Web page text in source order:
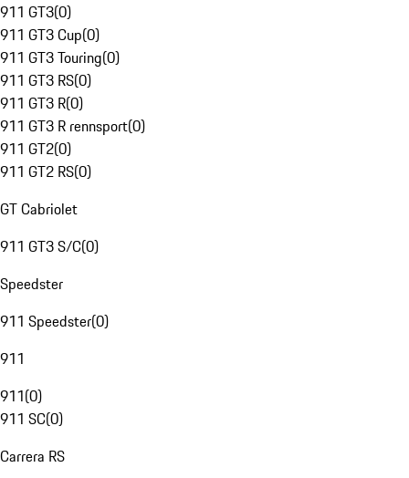
911 GT3(0)
911 GT3 Cup(0)
911 GT3 Touring(0)
911 GT3 RS(0)
911 GT3 R(0)
911 GT3 R rennsport(0)
911 GT2(0)
911 GT2 RS(0)
GT Cabriolet
911 GT3 S/C(0)
Speedster
911 Speedster(0)
911
911(0)
911 SC(0)
Carrera RS